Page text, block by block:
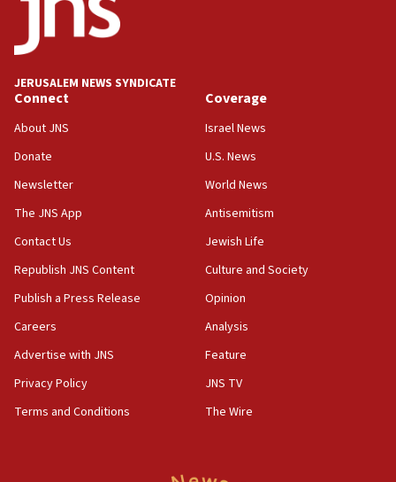
Conversations ‘in works’ about debate in race for
Wash. state’s 9th District, Rep. Adam Smith tells
JNS
15:56
Jew-hatred ‘systemic’ on Canadian campuses, gov
survey of Jewish students a ‘wake-up call,’ CIJA
Senate panel votes to hold Dr. Fauci in contempt of
Congress
15:37
Houthi terror group says it killed hundreds of
Saudi forces, dozens of Yemeni gov troops in
Yemen
15:36
Orthodox Union Advocacy Center endorses
bipartisan, bicameral legislation to protect
synagogues, other houses of worship from
JERUSALEM NEWS SYNDICATE
Connect
About JNS
Donate
Newsletter
The JNS App
Contact Us
Republish JNS Content
Publish a Press Release
Careers
Advertise with JNS
Privacy Policy
Terms and Conditions
Coverage
Israel News
U.S. News
World News
Antisemitism
Jewish Life
Culture and Society
Opinion
Analysis
Feature
JNS TV
The Wire